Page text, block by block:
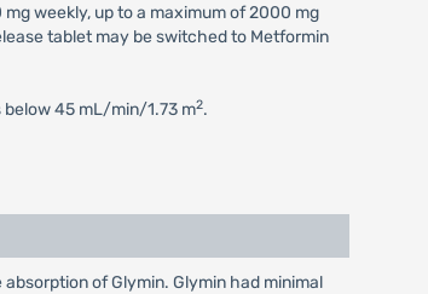
weekly, up to a maximum of 2000 mg
tablet may be switched to Metformin
45 mL/min/1.73 m2.
of Glymin. Glymin had minimal